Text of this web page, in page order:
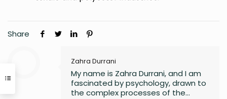
Share
Zahra Durrani
My name is Zahra Durrani, and I am
fascinated by psychology, drawn to
the complex processes of the